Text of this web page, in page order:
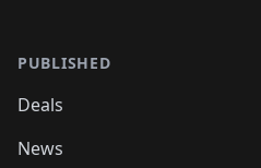
PUBLISHED
Deals
News